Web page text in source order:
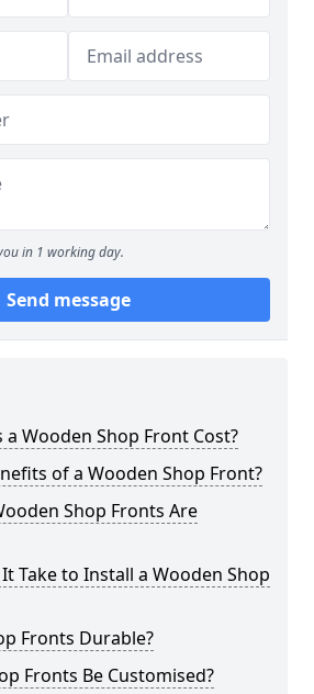
in 1 working day.
Send message
Wooden Shop Front Cost?
of a Wooden Shop Front?
Shop Fronts Are
Take to Install a Wooden Shop
Fronts Durable?
Fronts Be Customised?